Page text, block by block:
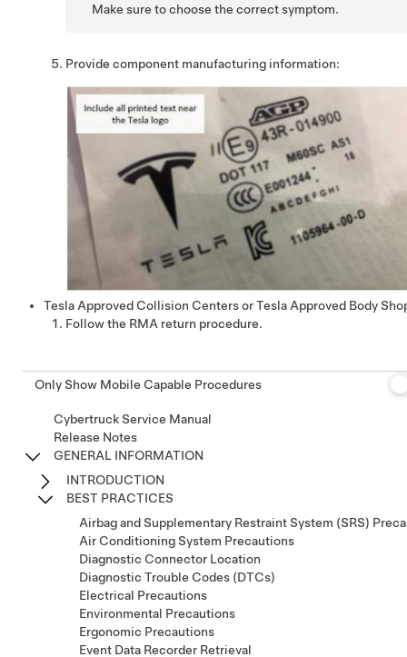
Make sure to choose the correct symptom.
Provide component manufacturing information:
Tesla Approved Collision Centers or Tesla Approved Body
Follow the RMA return procedure.
Only Show Mobile Capable Procedures
Cybertruck Service Manual
Release Notes
GENERAL INFORMATION
INTRODUCTION
BEST PRACTICES
Airbag and Supplementary Restraint System (SRS)
Air Conditioning System Precautions
Diagnostic Connector Location
Diagnostic Trouble Codes (DTCs)
Electrical Precautions
Environmental Precautions
Ergonomic Precautions
Event Data Recorder Retrieval